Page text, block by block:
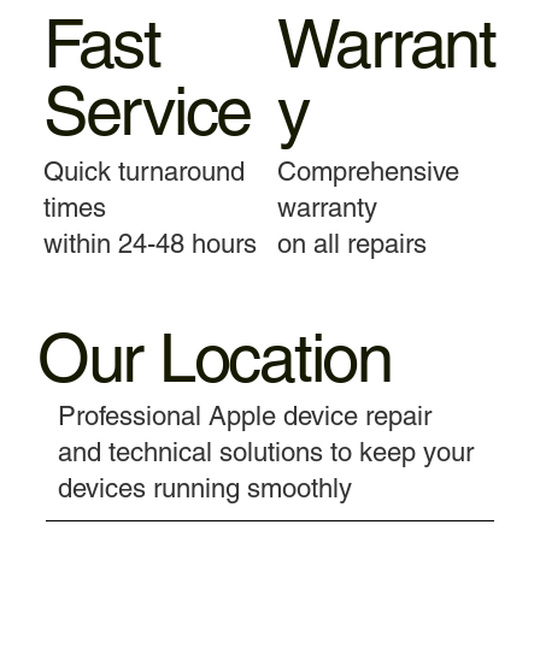
Fast
Service
Quick turnaround
times
within 24-48 hours
Warrant
y
Comprehensive
warranty
on all repairs
Our Location
Professional Apple device repair
and technical solutions to keep your
devices running smoothly